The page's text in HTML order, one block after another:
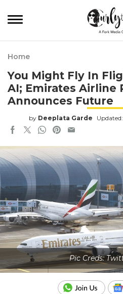
Home
You Might Fly In
AI; Emirates Airline
Announces Future
by Deeplata Garde
Pic Creds: